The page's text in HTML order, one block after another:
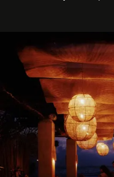
sharing, the